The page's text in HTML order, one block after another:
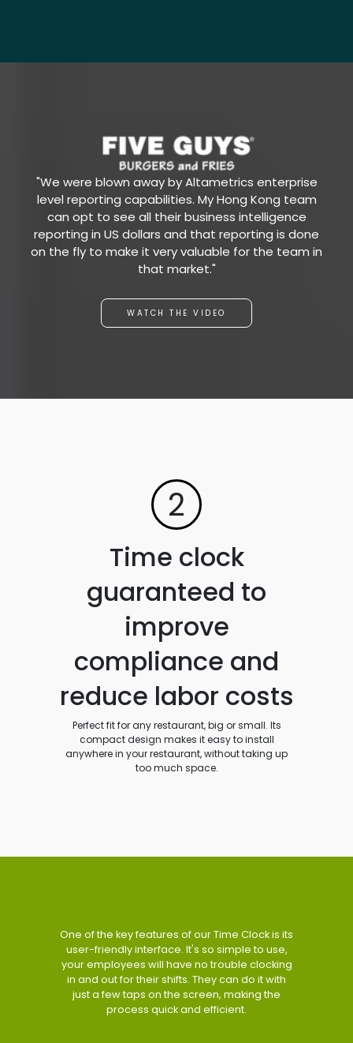
"We were blown away by Altametrics enterprise
level reporting capabilities. My Hong Kong team
can opt to see all their business intelligence
reporting in US dollars and that reporting is done
on the fly to make it very valuable for the team in
that market."
WATCH THE VIDEO
2
Time clock
guaranteed to
improve
compliance and
reduce labor costs
Perfect fit for any restaurant, big or small. Its
compact design makes it easy to install
anywhere in your restaurant, without taking up
too much space.
One of the key features of our Time Clock is its
user-friendly interface. It's so simple to use,
your employees will have no trouble clocking
in and out for their shifts. They can do it with
just a few taps on the screen, making the
process quick and efficient.